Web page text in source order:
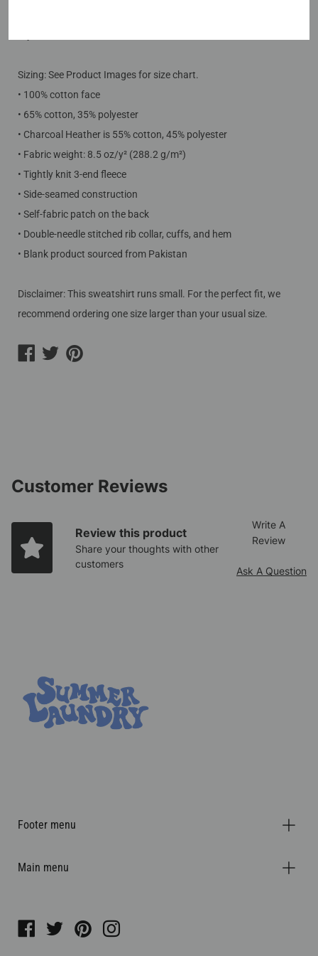
Sizing: See Product Images for size chart.
• 100% cotton face
• 65% cotton, 35% polyester
• Charcoal Heather is 55% cotton, 45% polyester
• Fabric weight: 8.5 oz/y² (288.2 g/m²)
• Tightly knit 3-end fleece
• Side-seamed construction
• Self-fabric patch on the back
• Double-needle stitched rib collar, cuffs, and hem
• Blank product sourced from Pakistan
Disclaimer: This sweatshirt runs small. For the perfect fit, we
recommend ordering one size larger than your usual size.
ShareShareShare
Customer Reviews
Review this product
Share your thoughts with other
customers
Write A
Review
Ask A Question
Footer menu
Main menu